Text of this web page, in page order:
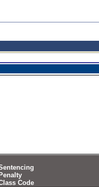
Penalty
Code